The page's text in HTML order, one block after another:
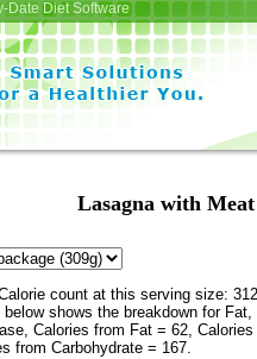
Diet Software
Lasagna with
count at this serving size:
shows the breakdown for Fat,
Calories from Fat = 62,
from Carbohydrate = 167.